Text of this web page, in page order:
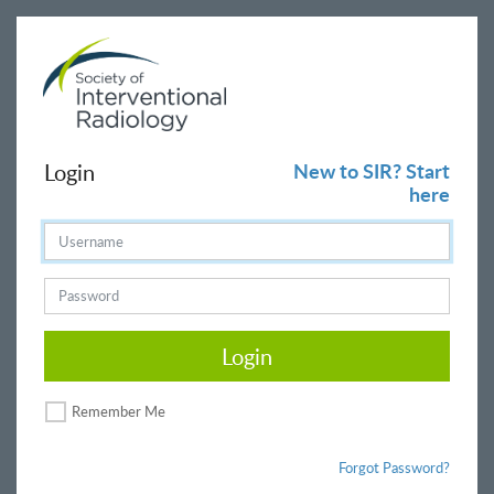
Login
New to SIR? Start
here
Login
Remember Me
Forgot Password?